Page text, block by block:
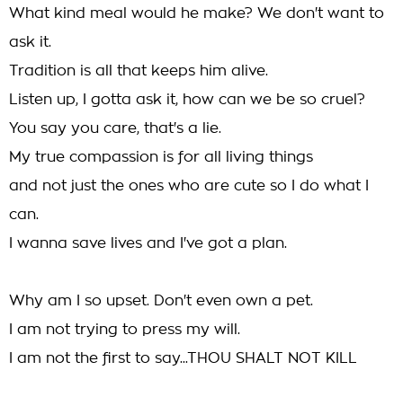
What kind meal would he make? We don't want to
ask it.
Tradition is all that keeps him alive.
Listen up, I gotta ask it, how can we be so cruel?
You say you care, that's a lie.
My true compassion is for all living things
and not just the ones who are cute so I do what I
can.
I wanna save lives and I've got a plan.
Why am I so upset. Don't even own a pet.
I am not trying to press my will.
I am not the first to say...THOU SHALT NOT KILL